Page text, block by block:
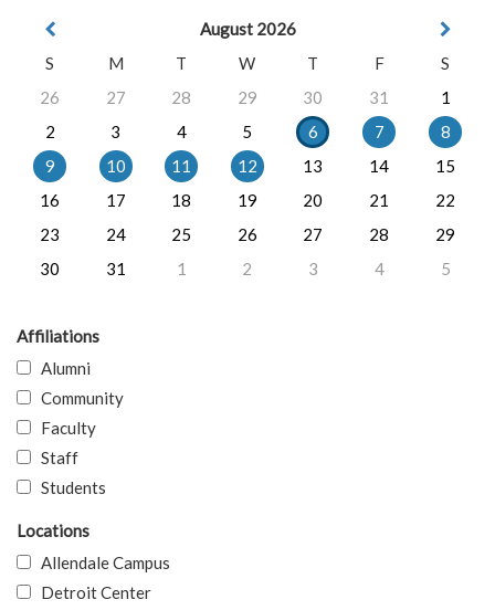
August 2026
S
M T W T F
S
26
27 28 29 30 31
1
2
3 4 5 6 7
8
9
10 11 12 13 14
15
16
17 18 19 20 21
22
23
24 25 26 27 28
29
30
31 1 2 3 4 5
Affiliations
Alumni
Community
Faculty
Staff
Students
Locations
Allendale Campus
Detroit Center